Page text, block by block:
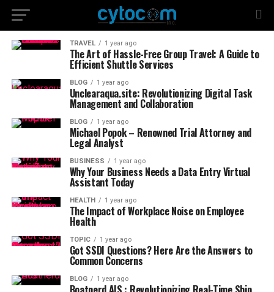
TRAVEL 1 year ago
The Art of Hassle-Free Group Travel: A Guide to
Efficient Shuttle Services
BLOG 1 year ago
Unclearaqua.site: Revolutionizing Digital Task
Management and Collaboration
BLOG 1 year ago
Michael Popok – Renowned Trial Attorney and
Legal Analyst
BUSINESS 1 year ago
Why Your Business Needs a Data Entry Virtual
Assistant Today
HEALTH 1 year ago
The Impact of Workplace Noise on Employee
Health
TOPIC 1 year ago
Got SSDI Questions? Here Are the Answers to
Common Concerns
BLOG 1 year ago